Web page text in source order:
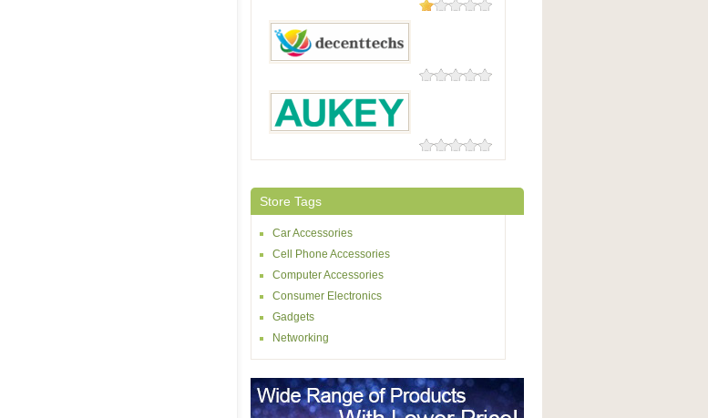
Topons.com
Decenttechs
0 Reviews
Store Tags
Car Accessories
Cell Phone Accessories
Computer Accessories
Consumer Electronics
Gadgets
Networking